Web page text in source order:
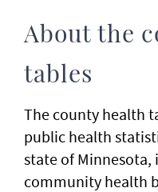
About the
tables
The county health
public health
state of Minnesota,
community health